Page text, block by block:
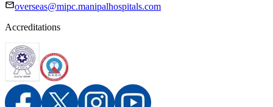
overseas@mipc.manipalhospitals.com
Accreditations